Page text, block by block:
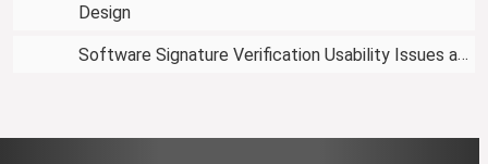
Design
Software Signature Verification Usability Issues and Proposed Solutions